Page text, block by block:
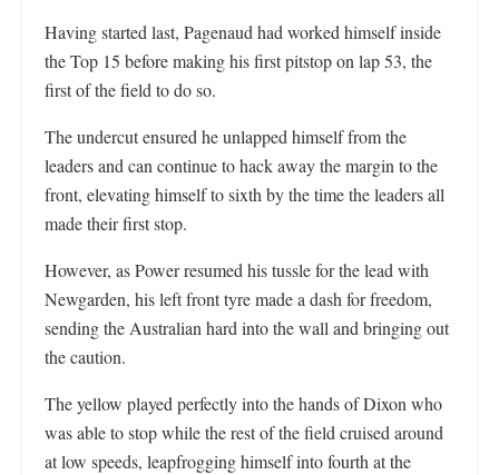
Having started last, Pagenaud had worked himself inside
the Top 15 before making his first pitstop on lap 53, the
first of the field to do so.
The undercut ensured he unlapped himself from the
leaders and can continue to hack away the margin to the
front, elevating himself to sixth by the time the leaders all
made their first stop.
However, as Power resumed his tussle for the lead with
Newgarden, his left front tyre made a dash for freedom,
sending the Australian hard into the wall and bringing out
the caution.
The yellow played perfectly into the hands of Dixon who
was able to stop while the rest of the field cruised around
at low speeds, leapfrogging himself into fourth at the